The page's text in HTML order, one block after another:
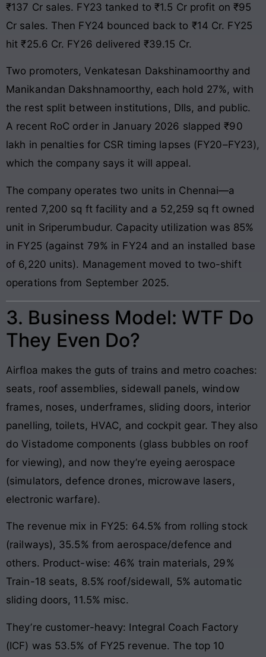
₹137 Cr sales. FY23 tanked to ₹1.5 Cr profit on ₹95
Cr sales. Then FY24 bounced back to ₹14 Cr. FY25
hit ₹25.6 Cr. FY26 delivered ₹39.15 Cr.
Two promoters, Venkatesan Dakshinamoorthy and
Manikandan Dakshnamoorthy, each hold 27%, with
the rest split between institutions, DIIs, and public.
A recent RoC order in January 2026 slapped ₹90
lakh in penalties for CSR timing lapses (FY20–FY23),
which the company says it will appeal.
The company operates two units in Chennai—a
rented 7,200 sq ft facility and a 52,259 sq ft owned
unit in Sriperumbudur. Capacity utilization was 85%
in FY25 (against 79% in FY24 and an installed base
of 6,220 units). Management moved to two-shift
operations from September 2025.
3. Business Model: WTF Do
They Even Do?
Airfloa makes the guts of trains and metro coaches:
seats, roof assemblies, sidewall panels, window
frames, noses, underframes, sliding doors, interior
panelling, toilets, HVAC, and cockpit gear. They also
do Vistadome components (glass bubbles on roof
for viewing), and now they’re eyeing aerospace
(simulators, defence drones, microwave lasers,
electronic warfare).
The revenue mix in FY25: 64.5% from rolling stock
(railways), 35.5% from aerospace/defence and
others. Product-wise: 46% train materials, 29%
Train-18 seats, 8.5% roof/sidewall, 5% automatic
sliding doors, 11.5% misc.
They’re customer-heavy: Integral Coach Factory
(ICF) was 53.5% of FY25 revenue. The top 10